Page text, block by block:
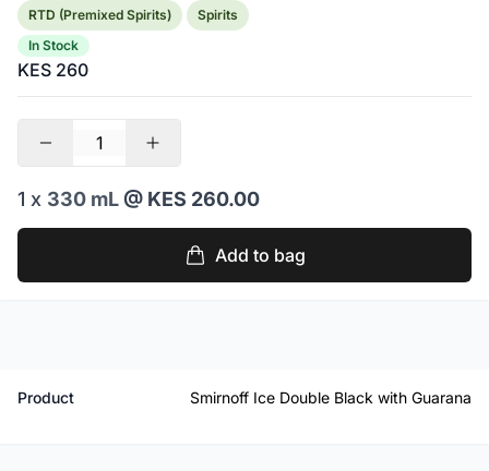
Product information
RTD (Premixed Spirits)
Spirits
In Stock
KES 260
1 x 330 mL@ KES 260.00
Add to bag
Product Smirnoff Ice Double Black with Guarana